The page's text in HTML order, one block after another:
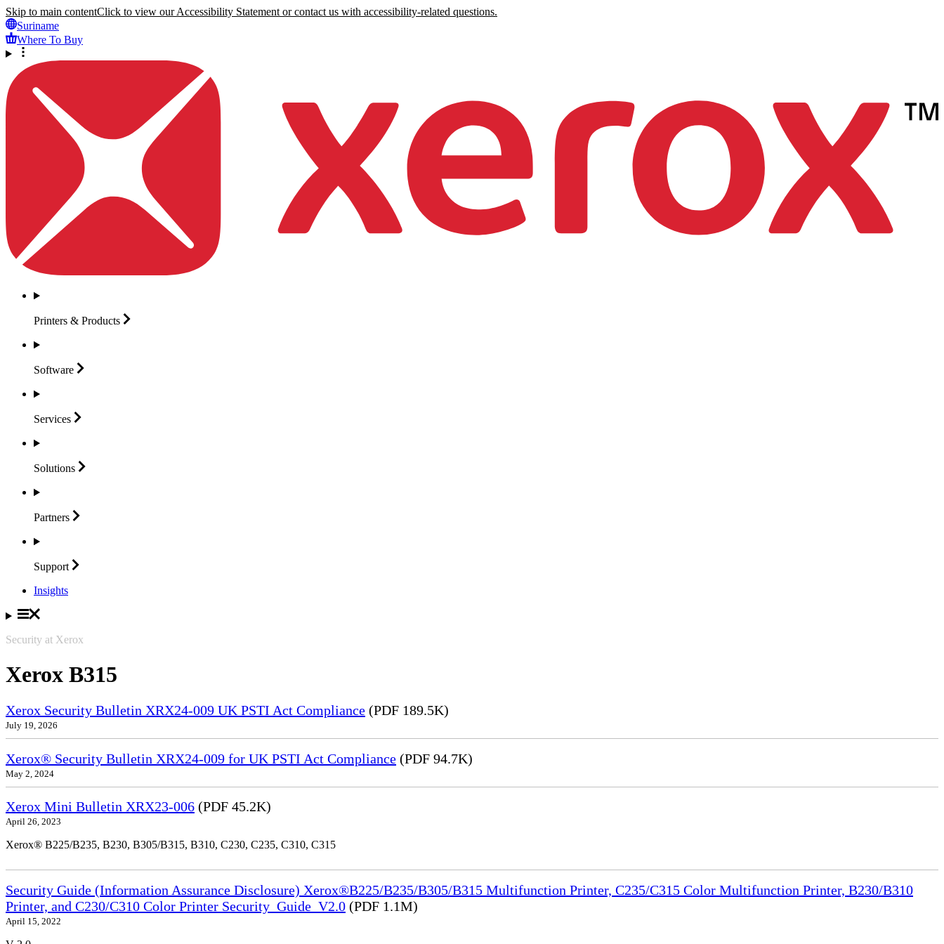
Skip to main contentClick to view our Accessibility Statement or contact us with accessibility-related questions.
Suriname
Where To Buy
Printers & Products
Software
Services
Solutions
Partners
Support
Insights
Security at Xerox
Xerox B315
Xerox Security Bulletin XRX24-009 UK PSTI Act Compliance (PDF 189.5K)
July 19, 2026
Xerox® Security Bulletin XRX24-009 for UK PSTI Act Compliance (PDF 94.7K)
May 2, 2024
Xerox Mini Bulletin XRX23-006 (PDF 45.2K)
April 26, 2023
Xerox® B225/B235, B230, B305/B315, B310, C230, C235, C310, C315
Security Guide (Information Assurance Disclosure) Xerox®B225/B235/B305/B315 Multifunction Printer, C235/C315 Color Multifunction Printer, B230/B310
Printer, and C230/C310 Color Printer Security_Guide_V2.0 (PDF 1.1M)
April 15, 2022